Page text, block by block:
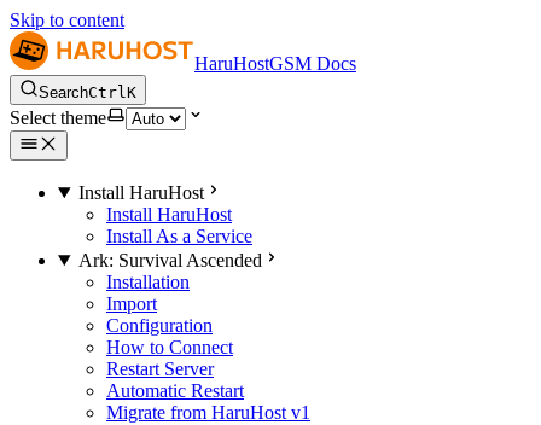
Skip to content
HaruHostGSM Docs
SearchCtrlK
Select theme
Install HaruHost
Install HaruHost
Install As a Service
Ark: Survival Ascended
Installation
Import
Configuration
How to Connect
Restart Server
Automatic Restart
Migrate from HaruHost v1